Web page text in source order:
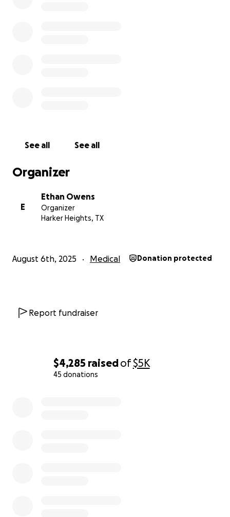
$4,285 raisedof$5K
45 donations
See all See all
Organizer
E
Ethan Owens
Organizer
Harker Heights, TX
August 6th, 2025 Medical Donation protected
Report fundraiser